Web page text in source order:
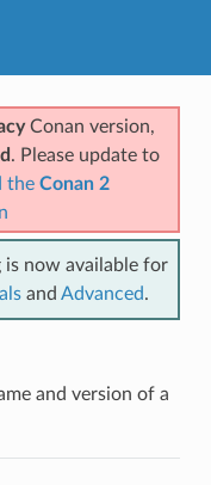
Conan version,
. Please update to
the Conan 2
is now available for
and Advanced.
and version of a